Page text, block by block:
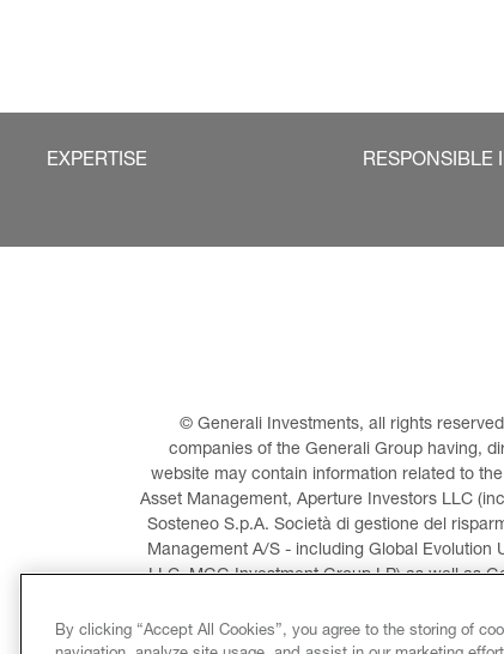
EXPERTISE RESPONSIBLE
© Generali Investments, all rights
companies of the Generali Group having,
website may contain information related to
Asset Management, Aperture Investors LLC
Sosteneo S.p.A. Società di gestione del
Management A/S - including Global Evolution
LLC, MGG Investment Group LP) as well as
By clicking “Accept All Cookies”, you agree to the storing of